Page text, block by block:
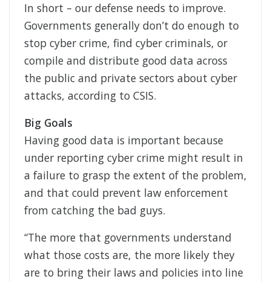
In short – our defense needs to improve.
Governments generally don’t do enough to
stop cyber crime, find cyber criminals, or
compile and distribute good data across
the public and private sectors about cyber
attacks, according to CSIS.
Big Goals
Having good data is important because
under reporting cyber crime might result in
a failure to grasp the extent of the problem,
and that could prevent law enforcement
from catching the bad guys.
“The more that governments understand
what those costs are, the more likely they
are to bring their laws and policies into line